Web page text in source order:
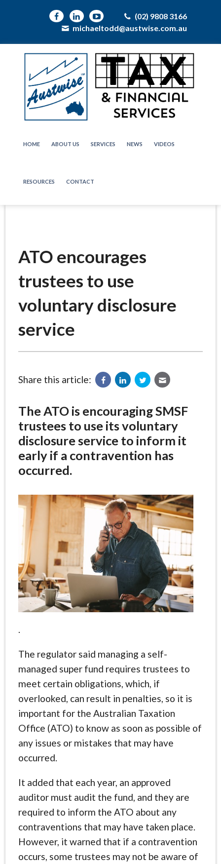
(02) 9808 3166
michaeltodd@austwise.com.au
HOME ABOUT US SERVICES NEWS VIDEOS
RESOURCES CONTACT
ATO encourages
trustees to use
voluntary disclosure
service
Share this article:
The ATO is encouraging SMSF
trustees to use its voluntary
disclosure service to inform it
early if a contravention has
occurred.
The regulator said managing a self-
managed super fund requires trustees to
meet certain obligations, which, if
overlooked, can result in penalties, so it is
important for the Australian Taxation
Office (ATO) to know as soon as possible of
any issues or mistakes that may have
occurred.
It added that each year, an approved
auditor must audit the fund, and they are
required to inform the ATO about any
contraventions that may have taken place.
However, it warned that if a contravention
occurs, some trustees may not be aware of